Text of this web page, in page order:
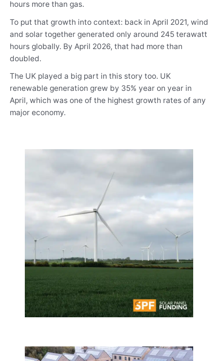
hours more than gas.
To put that growth into context: back in April 2021, wind
and solar together generated only around 245 terawatt
hours globally. By April 2026, that had more than
doubled.
The UK played a big part in this story too. UK
renewable generation grew by 35% year on year in
April, which was one of the highest growth rates of any
major economy.